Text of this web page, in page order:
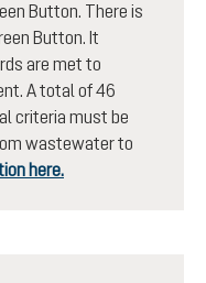
Button. There is
Button. It
are met to
A total of 46
criteria must be
wastewater to
here.